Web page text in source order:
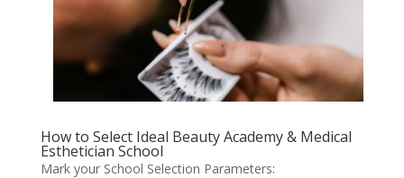
How to Select Ideal Beauty Academy & Medical
Esthetician School
Mark your School Selection Parameters: